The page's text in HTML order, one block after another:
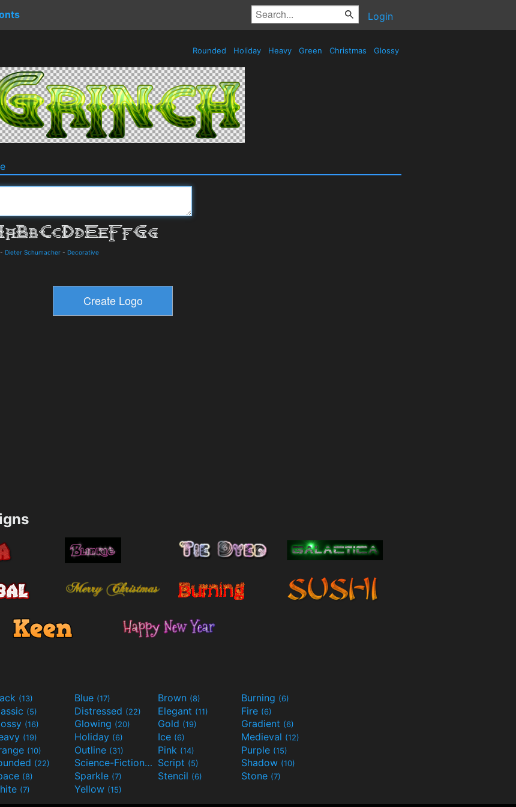
Login
Rounded Holiday Heavy Green Christmas Glossy
- Dieter Schumacher - Decorative
(13) Blue (17) Brown (8) Burning (6)
(5) Distressed (22) Elegant (11) Fire (6)
(16) Glowing (20) Gold (19) Gradient (6)
(19) Holiday (6) Ice (6) Medieval (12)
(10) Outline (31) Pink (14) Purple (15)
(22) Science-Fiction(9) Script (5) Shadow (10)
(8) Sparkle (7) Stencil (6) Stone (7)
(7) Yellow (15)